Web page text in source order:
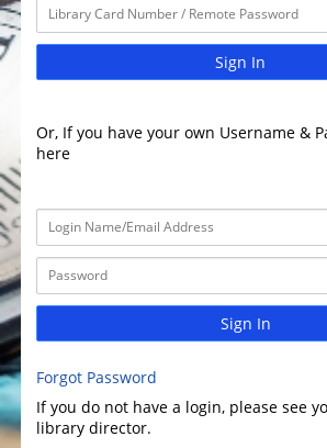
Sign In
Or, If you have your own Username &
here
Sign In
Forgot Password
If you do not have a login, please see
library director.